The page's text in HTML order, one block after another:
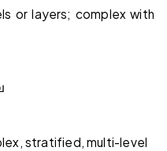
or layers; complex with
stratified, multi-level